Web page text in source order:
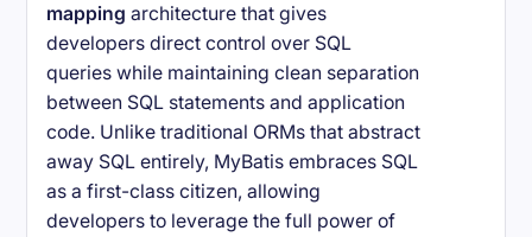
mapping architecture that gives
developers direct control over SQL
queries while maintaining clean separation
between SQL statements and application
code. Unlike traditional ORMs that abstract
away SQL entirely, MyBatis embraces SQL
as a first-class citizen, allowing
developers to leverage the full power of